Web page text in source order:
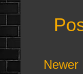
Newer